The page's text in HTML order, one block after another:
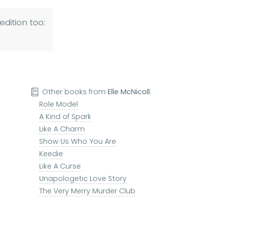
too:
Other books fromElle McNicoll:
Role Model
A Kind of Spark
Like A Charm
Show Us Who You Are
Keedie
Like A Curse
Unapologetic Love Story
The Very Merry Murder Club